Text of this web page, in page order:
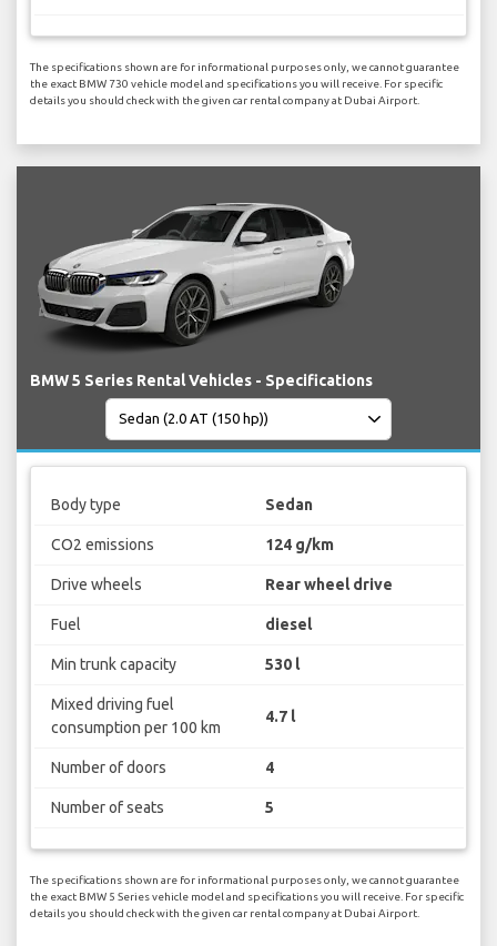
The specifications shown are for informational purposes only, we cannot guarantee
the exact BMW 730 vehicle model and specifications you will receive. For specific
details you should check with the given car rental company at Dubai Airport.
BMW 5 Series Rental Vehicles - Specifications
Body type Sedan
CO2 emissions 124 g/km
Drive wheels Rear wheel drive
Fuel diesel
Min trunk capacity 530 l
Mixed driving fuel
consumption per 100 km
4.7 l
Number of doors 4
Number of seats 5
The specifications shown are for informational purposes only, we cannot guarantee
the exact BMW 5 Series vehicle model and specifications you will receive. For specific
details you should check with the given car rental company at Dubai Airport.